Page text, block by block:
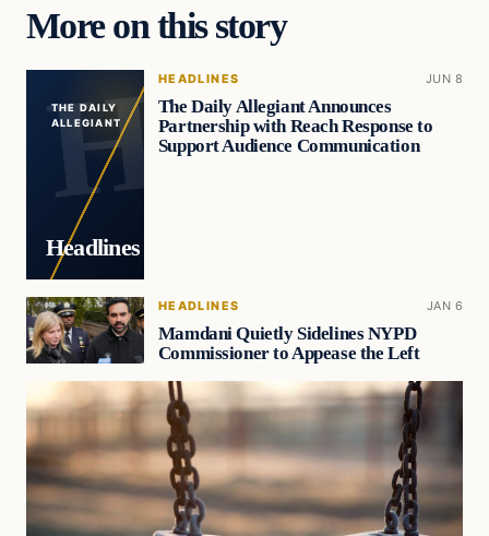
More on this story
THE DAILY
ALLEGIANT
Headlines
HEADLINES JUN 8
The Daily Allegiant Announces
Partnership with Reach Response to
Support Audience Communication
HEADLINES JAN 6
Mamdani Quietly Sidelines NYPD
Commissioner to Appease the Left